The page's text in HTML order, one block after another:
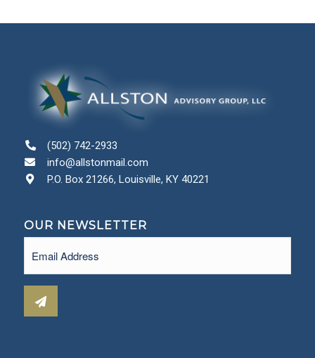
(502) 742-2933
info@allstonmail.com
P.O. Box 21266, Louisville, KY 40221
OUR NEWSLETTER